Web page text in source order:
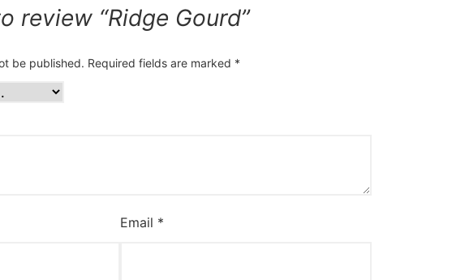
review “Ridge Gourd”
be published. Required fields are marked *
Email *